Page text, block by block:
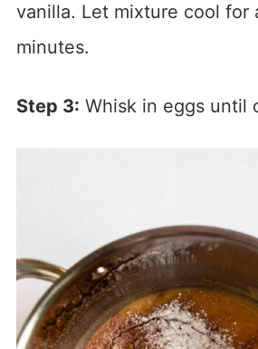
vanilla. Let mixture cool for
minutes.
Step 3: Whisk in eggs until